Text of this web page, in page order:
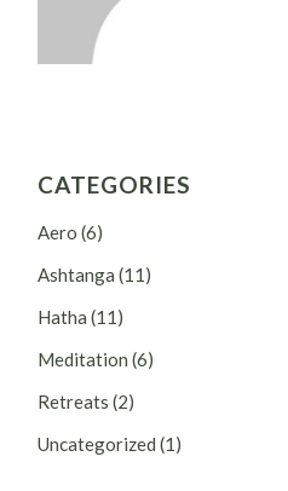
CATEGORIES
Aero (6)
Ashtanga (11)
Hatha (11)
Meditation (6)
Retreats (2)
Uncategorized (1)